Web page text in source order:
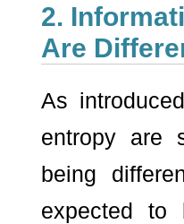
2.
Are
As
entropy are
being
expected to